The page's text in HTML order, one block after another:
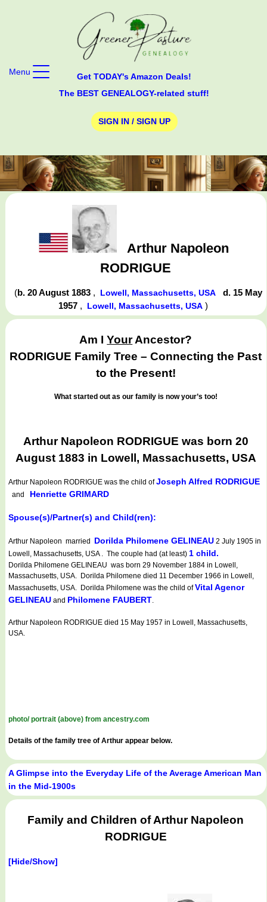
Get TODAY's Amazon Deals!
The BEST GENEALOGY-related stuff!
SIGN IN / SIGN UP
Menu
Arthur Napoleon
RODRIGUE
(b. 20 August 1883 , Lowell, Massachusetts, USA
d. 15 May
1957 , Lowell, Massachusetts, USA )
Am IYourAncestor?
RODRIGUE Family Tree – Connecting the Past
to the Present!
What started out as our family is now your’s too!
Arthur Napoleon RODRIGUE was born 20
August 1883 in Lowell, Massachusetts, USA
Arthur Napoleon RODRIGUE was the child ofJoseph Alfred RODRIGUE
and Henriette GRIMARD
Spouse(s)/Partner(s) and Child(ren):
Arthur Napoleon married Dorilda Philomene GELINEAU 2 July 1905 in
Lowell, Massachusetts, USA . The couple had (at least) 1 child.
Dorilda Philomene GELINEAU was born 29 November 1884 in Lowell,
Massachusetts, USA. Dorilda Philomene died 11 December 1966 in Lowell,
Massachusetts, USA. Dorilda Philomene was the child ofVital Agenor
GELINEAU and Philomene FAUBERT.
Arthur Napoleon RODRIGUE died 15 May 1957 in Lowell, Massachusetts,
USA.
photo/ portrait (above) from ancestry.com
Details of the family tree of Arthur appear below.
A Glimpse into the Everyday Life of the Average American Man
in the Mid-1900s
Family and Children of Arthur Napoleon
RODRIGUE
[Hide/Show]